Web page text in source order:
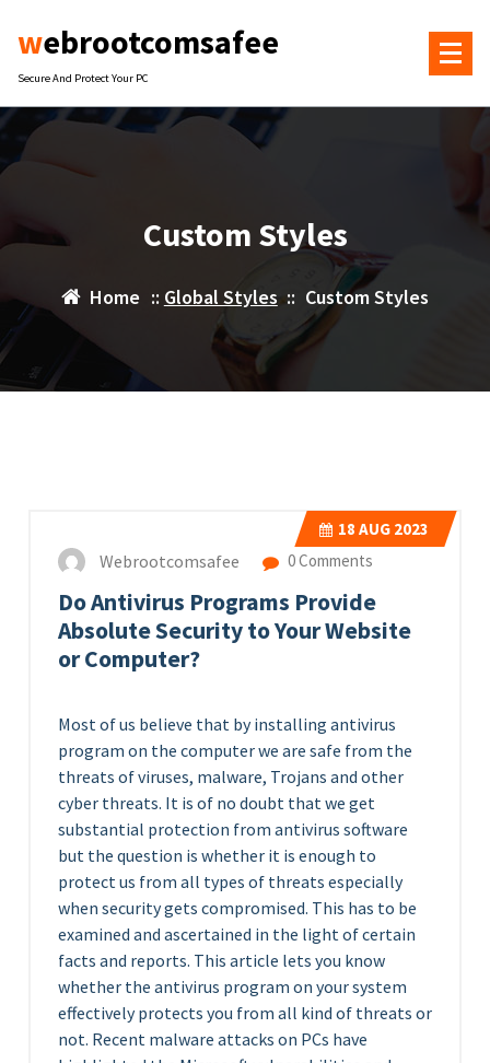
webrootcomsafee
Secure And Protect Your PC
Custom Styles
Home :: Global Styles:: Custom Styles
18 AUG 2023
Webrootcomsafee 0 Comments
Do Antivirus Programs Provide
Absolute Security to Your Website
or Computer?
Most of us believe that by installing antivirus
program on the computer we are safe from the
threats of viruses, malware, Trojans and other
cyber threats. It is of no doubt that we get
substantial protection from antivirus software
but the question is whether it is enough to
protect us from all types of threats especially
when security gets compromised. This has to be
examined and ascertained in the light of certain
facts and reports. This article lets you know
whether the antivirus program on your system
effectively protects you from all kind of threats or
not. Recent malware attacks on PCs have